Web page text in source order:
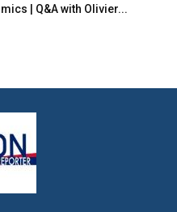
| Q&A with Olivier...